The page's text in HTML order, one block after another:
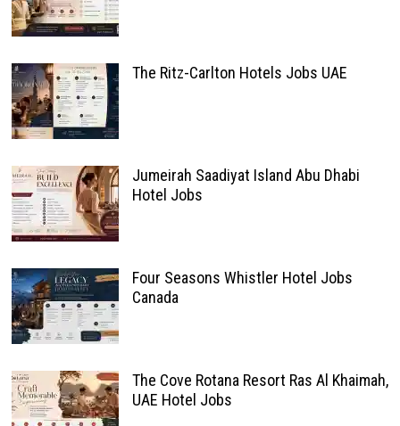
The Ritz-Carlton Hotels Jobs UAE
Jumeirah Saadiyat Island Abu Dhabi
Hotel Jobs
Four Seasons Whistler Hotel Jobs
Canada
The Cove Rotana Resort Ras Al Khaimah,
UAE Hotel Jobs